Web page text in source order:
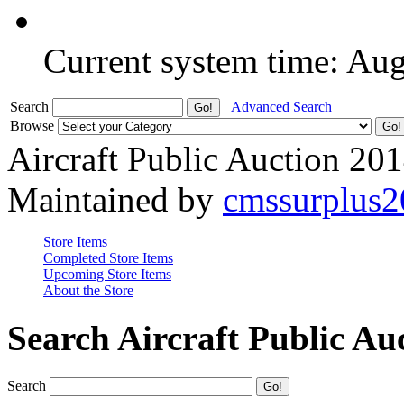
Current system time:
Search
Advanced Search
Browse
Aircraft Public Auction
Maintained by
Store Items
Completed Store Items
Upcoming Store Items
About the Store
Search Aircraft Public
Search